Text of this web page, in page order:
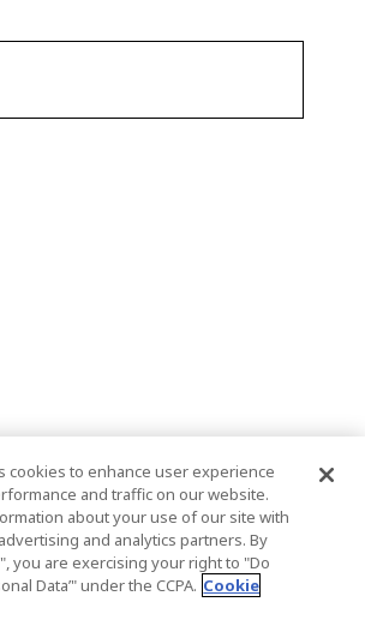
cookies to enhance user experience
and traffic on our website.
about your use of our site with
and analytics partners. By
you are exercising your right to "Do
Data’" under the CCPA. Cookie